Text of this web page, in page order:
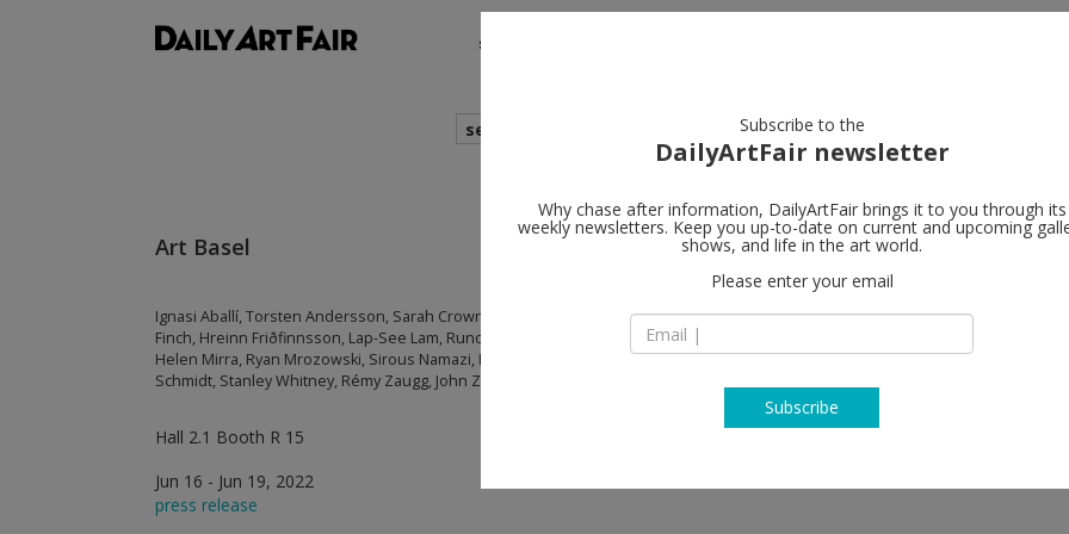
shows
search
Art Basel
Ignasi Aballí, Torsten Andersson, Sarah Crowner, Ann Edholm, Paul Fägerskiöld, Spencer
Finch, Hreinn Friðfinnsson, Lap-See Lam, Runo Lagomarsino, John McCracken, Meuser,
Helen Mirra, Ryan Mrozowski, Sirous Namazi, Frida Orupabo, Harvey Quaytman, Michael
Schmidt, Stanley Whitney, Rémy Zaugg, John Zurier
Hall 2.1 Booth R 15
Jun 16 - Jun 19, 2022
press release
Galerie
DE-10969 Berlin
T +49 30 20 61 483
Subscribe to the
DailyArtFair newsletter
Why chase after information, DailyArtFair brings it to you through its
weekly newsletters. Keep you up-to-date on current and upcoming
shows, and life in the art world.
Please enter your email
Subscribe